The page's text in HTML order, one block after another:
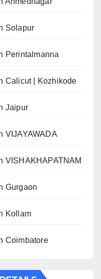
Solapur
Perintalmanna
Calicut | Kozhikode
Jaipur
VIJAYAWADA
VISHAKHAPATNAM
Gurgaon
Kollam
Coimbatore